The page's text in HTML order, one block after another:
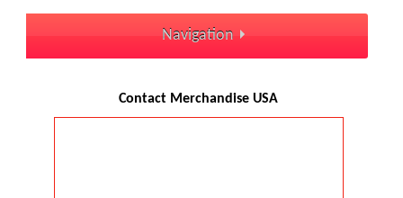
Navigation
Contact Merchandise USA